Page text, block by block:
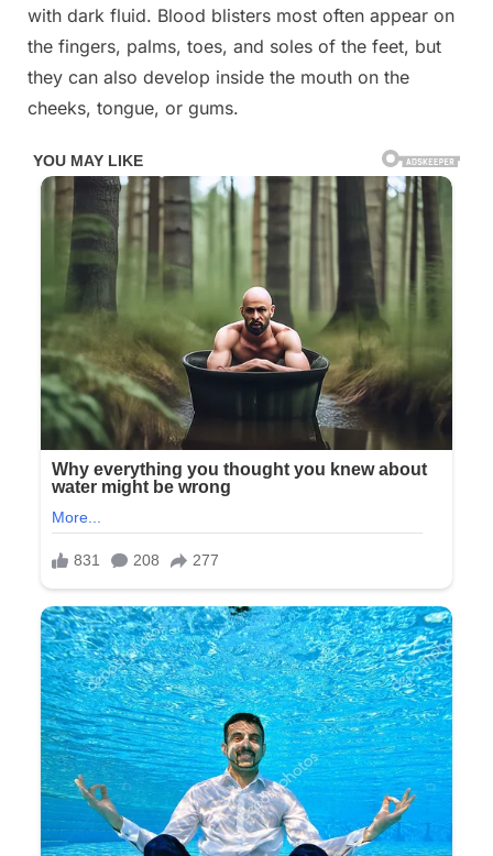
foot
don’t
know
what
could
be.
She’s
been
and
can’t
move
her
foot
what
is
this..
this
®
with dark fluid. Blood blisters most often appear on
the fingers, palms, toes, and soles of the feet, but
they can also develop inside the mouth on the
cheeks, tongue, or gums.